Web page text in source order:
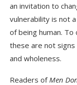
an invitation to
vulnerability is not
of being human.
these are not
and wholeness.
Readers of Men